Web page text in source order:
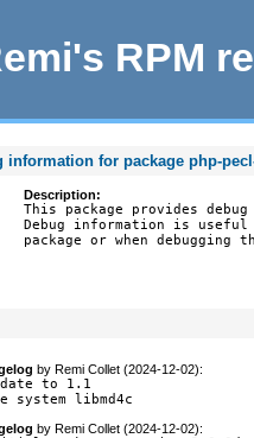
RPM
information for package php-
Description:
This package provides
Debug information is
package or when debugging
byRemi Collet (2024-12-02):
to 1.1
system libmd4c
byRemi Collet (2024-12-02):